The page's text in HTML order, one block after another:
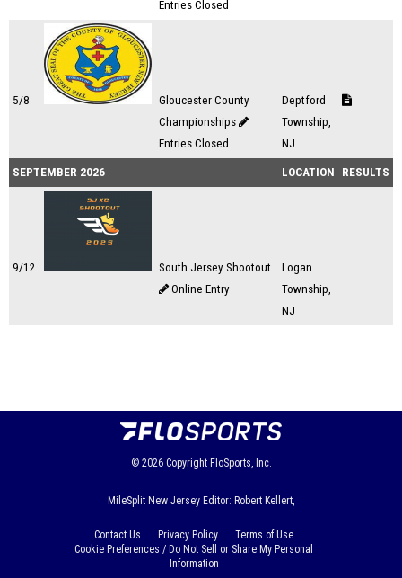
Entries Closed
5/8
Gloucester County
Championships
Entries Closed
Deptford
Township,
NJ
SEPTEMBER 2026 LOCATION RESULTS
9/12
South Jersey Shootout
Online Entry
Logan
Township,
NJ
© 2026 Copyright FloSports, Inc.
MileSplit New Jersey Editor: Robert Kellert,
Contact Us Privacy Policy
Terms of Use
Cookie Preferences / Do Not Sell or Share My Personal
Information